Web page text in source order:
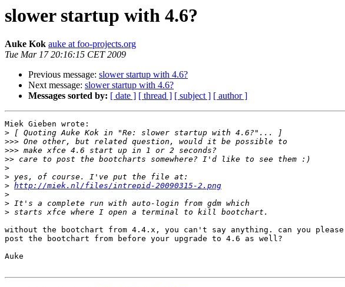
slower startup with 4.6?
Auke Kok auke at foo-projects.org
Tue Mar 17 20:16:15 CET 2009
Previous message: slower startup with 4.6?
Next message: slower startup with 4.6?
Messages sorted by: [ date ] [ thread ] [ subject ] [ author ]
Miek Gieben wrote:
>
>>>
>>>
>>
>
>
> http://miek.nl/files/intrepid-20090315-2.png
>
>
>
without the bootchart from 4.4.x, you can't say anything. can you please
post the bootchart from before your upgrade to 4.6 as well?
Auke